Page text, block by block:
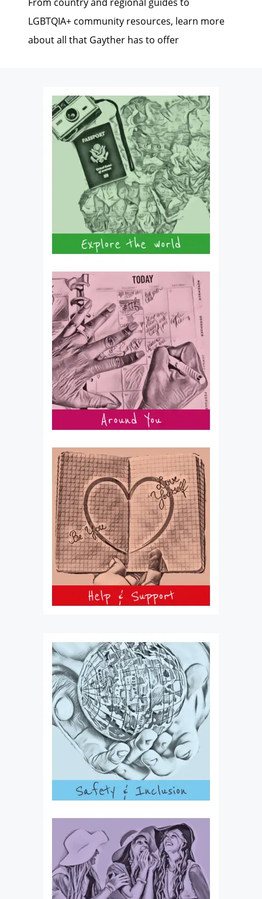
LGBTQIA+ community resources, learn more
about all that Gayther has to offer